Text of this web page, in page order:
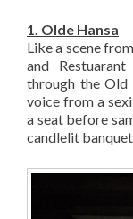
1. Olde Hansa
Like a scene
and
through the Old
voice from a
a seat before
candlelit